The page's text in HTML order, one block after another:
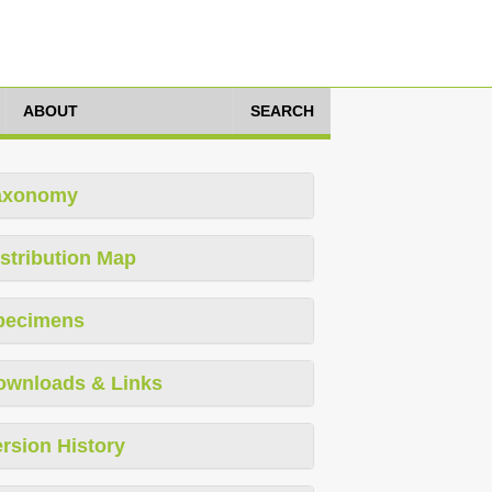
ABOUT SEARCH
Map
& Links
History